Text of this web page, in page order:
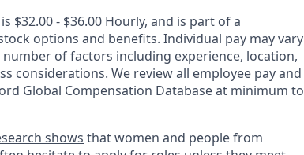
$32.00 - $36.00 Hourly, and is part of a
options and benefits. Individual pay may vary
of factors including experience, location,
considerations. We review all employee pay and
Global Compensation Database at minimum to
shows that women and people from